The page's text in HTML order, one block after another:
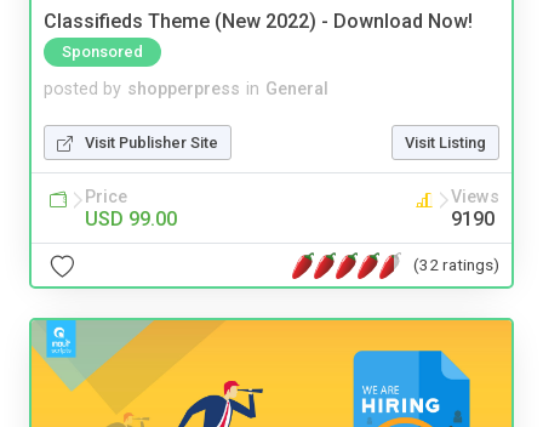
Classifieds Theme (New 2022) - Download Now!
Sponsored
posted by shopperpress in General
Visit Publisher Site Visit Listing
Price
USD 99.00
Views
9190
(32 ratings)